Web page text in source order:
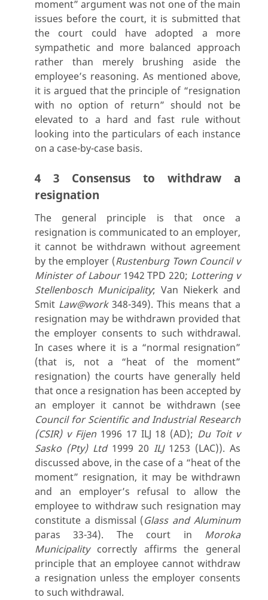
moment” argument was not one of the main
issues before the court, it is submitted that
the court could have adopted a more
sympathetic and more balanced approach
rather than merely brushing aside the
employee’s reasoning. As mentioned above,
it is argued that the principle of “resignation
with no option of return” should not be
elevated to a hard and fast rule without
looking into the particulars of each instance
on a case-by-case basis.
4 3 Consensus to withdraw a
resignation
The general principle is that once a
resignation is communicated to an employer,
it cannot be withdrawn without agreement
by the employer (Rustenburg Town Council v
Minister of Labour1942 TPD 220; Lottering v
Stellenbosch Municipality; Van Niekerk and
Smit Law@work348-349). This means that a
resignation may be withdrawn provided that
the employer consents to such withdrawal.
In cases where it is a “normal resignation”
(that is, not a “heat of the moment”
resignation) the courts have generally held
that once a resignation has been accepted by
an employer it cannot be withdrawn (see
Council for Scientific and Industrial Research
(CSIR) v Fijen1996 17 ILJ 18 (AD); Du Toit v
Sasko (Pty) Ltd1999 20 ILJ1253 (LAC)). As
discussed above, in the case of a “heat of the
moment” resignation, it may be withdrawn
and an employer’s refusal to allow the
employee to withdraw such resignation may
constitute a dismissal (Glass and Aluminum
paras 33-34). The court in Moroka
Municipalitycorrectly affirms the general
principle that an employee cannot withdraw
a resignation unless the employer consents
to such withdrawal.